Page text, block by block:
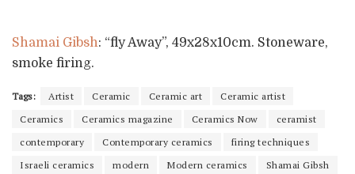
Shamai Gibsh: “fly Away”, 49x28x10cm. Stoneware,
smoke firing.
Tags: Artist Ceramic Ceramic art
Ceramic artist
Ceramics
Ceramics magazine Ceramics Now
ceramist
contemporary
Contemporary ceramics
firing techniques
Israeli ceramics
modern Modern ceramics
Shamai Gibsh